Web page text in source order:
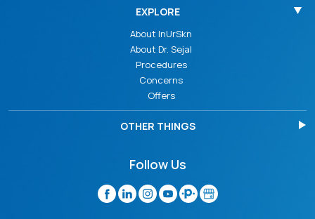
EXPLORE
About InUrSkn
About Dr. Sejal
Procedures
Concerns
Offers
OTHER THINGS
Follow Us